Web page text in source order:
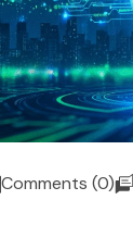
Comments (0)